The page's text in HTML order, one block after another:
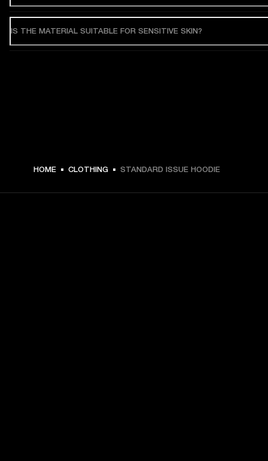
€ 119 -
IS THE MATERIAL SUITABLE FOR SENSITIVE SKIN?
HOME CLOTHING STANDARD ISSUE HOODIE